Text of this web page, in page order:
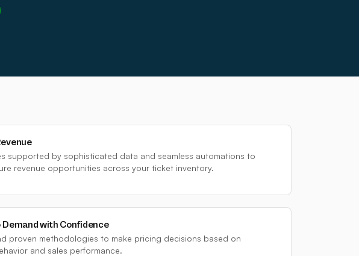
supported by sophisticated data and seamless automations to
revenue opportunities across your ticket inventory.
Demand with Confidence
proven methodologies to make pricing decisions based on
and sales performance.